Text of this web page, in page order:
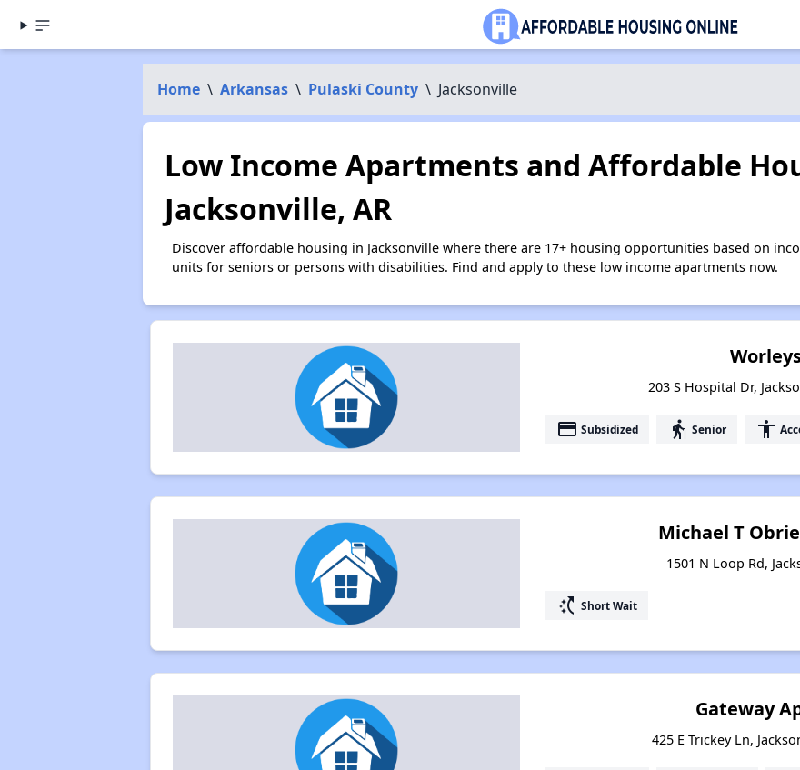
Home \ Arkansas \ Pulaski County \ Jacksonville
Low Income Apartments and Affordable
Jacksonville, AR
Discover affordable housing in Jacksonville where there are 17+ housing opportunities based on
units for seniors or persons with disabilities. Find and apply to these low income apartments now.
203 S Hospital Dr,
payment Subsidized elderly Senior accessibility
Michael T
1501 N Loop Rd,
switch_access_shortcut Short Wait
Gateway
425 E Trickey Ln,